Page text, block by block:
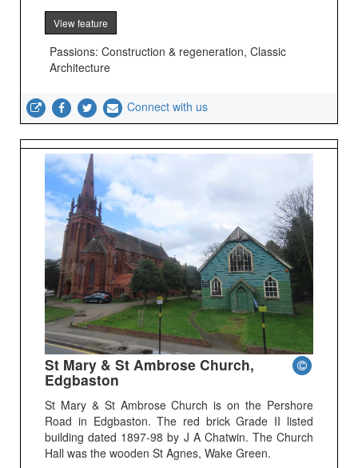
View feature
Passions: Construction & regeneration, Classic
Architecture
Connect with us
St Mary & St Ambrose Church,
Edgbaston
St Mary & St Ambrose Church is on the Pershore
Road in Edgbaston. The red brick Grade II listed
building dated 1897-98 by J A Chatwin. The Church
Hall was the wooden St Agnes, Wake Green.